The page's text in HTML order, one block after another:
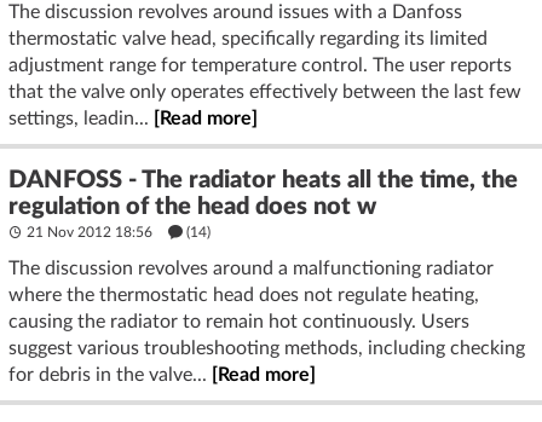
The discussion revolves around issues with a Danfoss
thermostatic valve head, specifically regarding its limited
adjustment range for temperature control. The user reports
that the valve only operates effectively between the last few
settings, leadin...
[Read more]
DANFOSS - The radiator heats all the time, the
regulation of the head does not w
21 Nov 2012 18:56 (14)
The discussion revolves around a malfunctioning radiator
where the thermostatic head does not regulate heating,
causing the radiator to remain hot continuously. Users
suggest various troubleshooting methods, including checking
for debris in the valve...
[Read more]